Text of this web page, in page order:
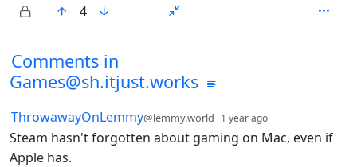
4
Comments in
Games@sh.itjust.works
by
ThrowawayOnLemmy@lemmy.world 1 year ago
Steam hasn't forgotten about gaming on Mac, even if
Apple has.